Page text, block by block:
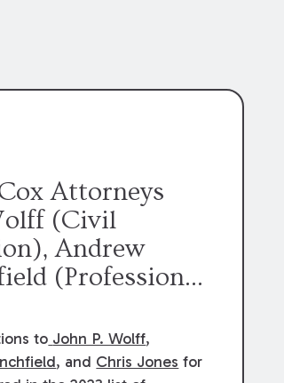
Attorneys
(Civil
Andrew
(Professional
Action)
an 2023
to John P. Wolff,
, and Chris Jones for